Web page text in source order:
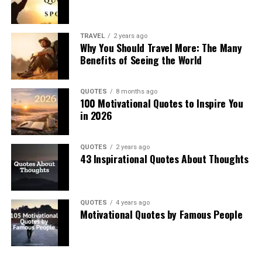
TRAVEL 2 years ago
Why You Should Travel More: The Many
Benefits of Seeing the World
QUOTES 8 months ago
100 Motivational Quotes to Inspire You
in 2026
QUOTES 2 years ago
43 Inspirational Quotes About Thoughts
QUOTES 4 years ago
Motivational Quotes by Famous People